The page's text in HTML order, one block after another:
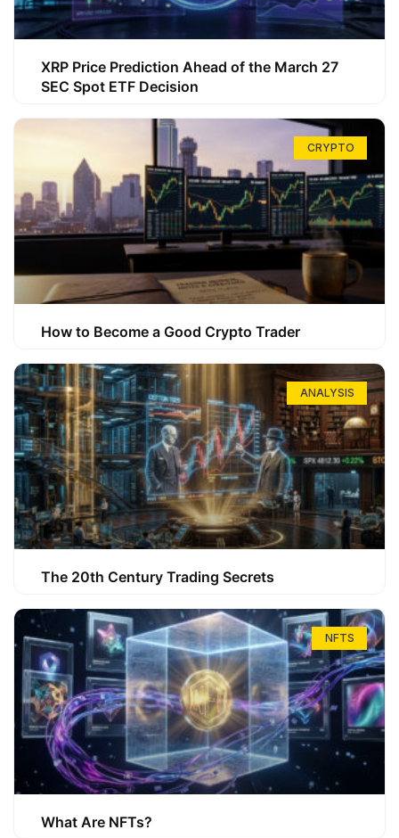
XRP Price Prediction Ahead of the March 27
SEC Spot ETF Decision
CRYPTO
How to Become a Good Crypto Trader
ANALYSIS
The 20th Century Trading Secrets
NFTS
What Are NFTs?